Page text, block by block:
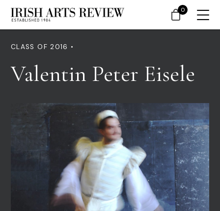
CLASS OF 2016 •
Valentin Peter Eisele
0